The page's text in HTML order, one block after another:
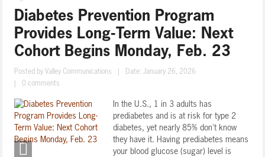
Diabetes Prevention Program
Provides Long-Term Value: Next
Cohort Begins Monday, Feb. 23
Posted by Valley Communications
Date: January 26, 2026
0 comments
In the U.S., 1 in 3 adults has
prediabetes and is at risk for type 2
diabetes, yet nearly 85% don't know
they have it. Having prediabetes means
your blood glucose (sugar) level is